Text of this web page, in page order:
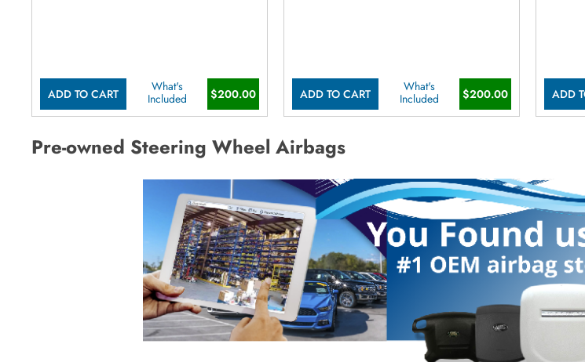
ADD TO CART
What's
Included
$200.00 ADD TO CART
What's
Included
$200.00 ADD
Pre-owned Steering Wheel Airbags